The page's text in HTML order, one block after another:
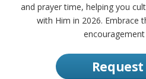
and prayer time, helping you
with Him in 2026. Embrace